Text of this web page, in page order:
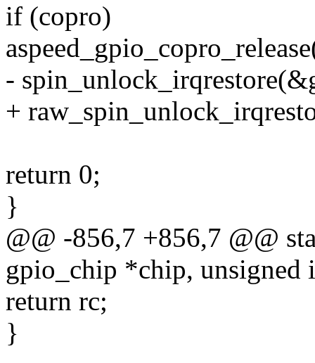
if (copro)
-
+
return 0;
}
@@ -856,7 +856,7 @@
gpio_chip *chip, unsigned
return rc;
}